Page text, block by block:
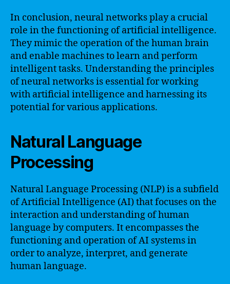
In conclusion, neural networks play a crucial
role in the functioning of artificial intelligence.
They mimic the operation of the human brain
and enable machines to learn and perform
intelligent tasks. Understanding the principles
of neural networks is essential for working
with artificial intelligence and harnessing its
potential for various applications.
Natural Language
Processing
Natural Language Processing (NLP) is a subfield
of Artificial Intelligence (AI) that focuses on the
interaction and understanding of human
language by computers. It encompasses the
functioning and operation of AI systems in
order to analyze, interpret, and generate
human language.